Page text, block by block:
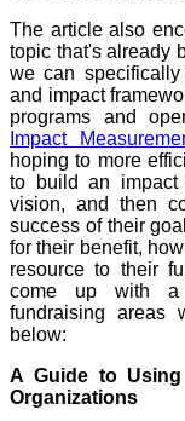
The article also
topic that's already
we can
and impact
programs and
Impact
hoping to more
to build an impact
vision, and then
success of their
for their benefit,
resource to their
come up with a
fundraising areas
below:
A Guide to
Organizations